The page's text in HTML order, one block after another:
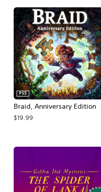
Braid, Anniversary Edition
PS5
$19.99